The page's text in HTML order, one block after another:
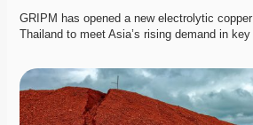
GRIPM has opened a new electrolytic
Thailand to meet Asia’s rising demand in